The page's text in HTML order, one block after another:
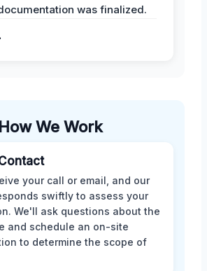
was finalized.
How We Work
your call or email, and our
swiftly to assess your
We'll ask questions about the
and schedule an on-site
to determine the scope of